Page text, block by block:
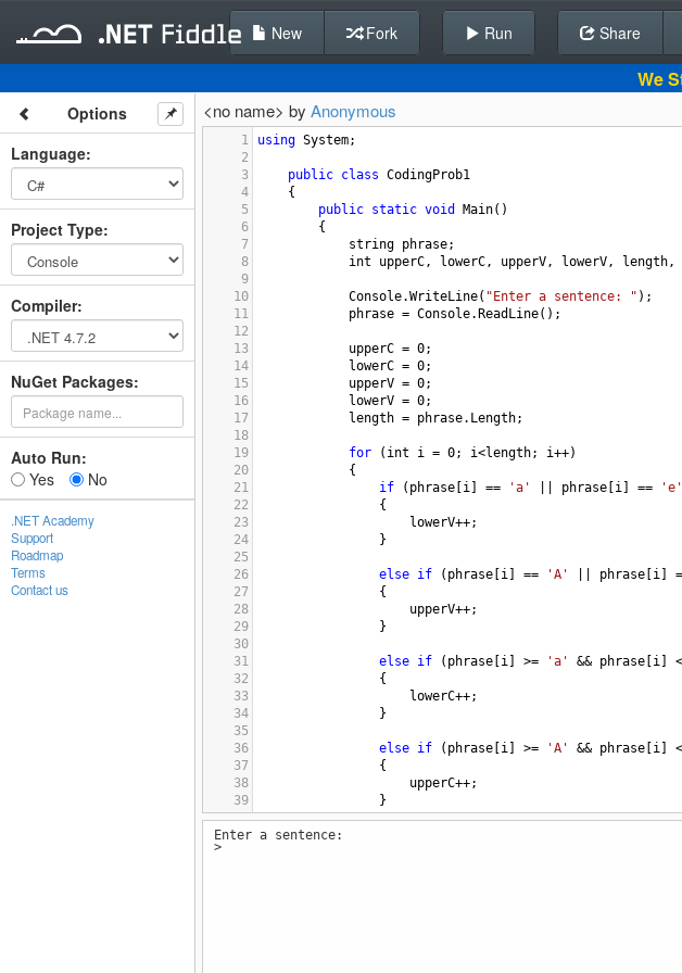
New Fork Run Share
We
Options
Language:
Project Type:
Compiler:
NuGet Packages:
Auto Run:
Yes
No
.NET Academy
Support
Roadmap
Terms
Contact us
<no name> by Anonymous
1 using System;
2
3
public class CodingProb1
4
    {
5
public static void Main()
6
        {
7
string phrase;
8
int upperC, lowerC, upperV, lowerV, length,
9
10
Console.WriteLine( "Enter a sentence: " );
11
phrase = Console. ReadLine();
12
13
upperC = 0;
14
lowerC = 0;
15
upperV = 0;
16
lowerV = 0;
17
length = phrase. Length;
18
19
for ( int i = 0; i<length; i++)
20
            {
21
if ( phrase i == 'a' phrase i == 'e'
22
                {
23
lowerV++;
24
                }
25
26
else if ( phrase i == 'A' phrase i
27
                {
28
upperV++;
29
                }
30
31
else if ( phrase i >= 'a' && phrase i
32
                {
33
lowerC++;
34
                }
35
36
else if ( phrase i >= 'A' && phrase i
37
                {
38
upperC++;
39
                }
40
41
            }
Enter a sentence:
>